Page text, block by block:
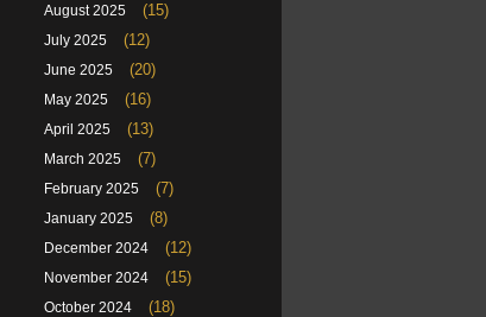
August 2025 (15)
July 2025 (12)
June 2025 (20)
May 2025 (16)
April 2025 (13)
March 2025 (7)
February 2025 (7)
January 2025 (8)
December 2024 (12)
November 2024 (15)
October 2024 (18)